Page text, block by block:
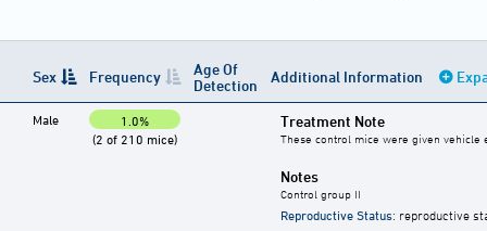
Sex Frequency
Age Of
Detection
Additional Information
Male
1.0%
(2 of 210 mice)
Treatment Note
These control mice were given vehicle
Notes
Control group II
Reproductive Status: reproductive